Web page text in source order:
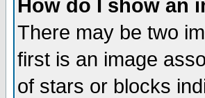
How do I show an
There may be two
first is an image
of stars or blocks